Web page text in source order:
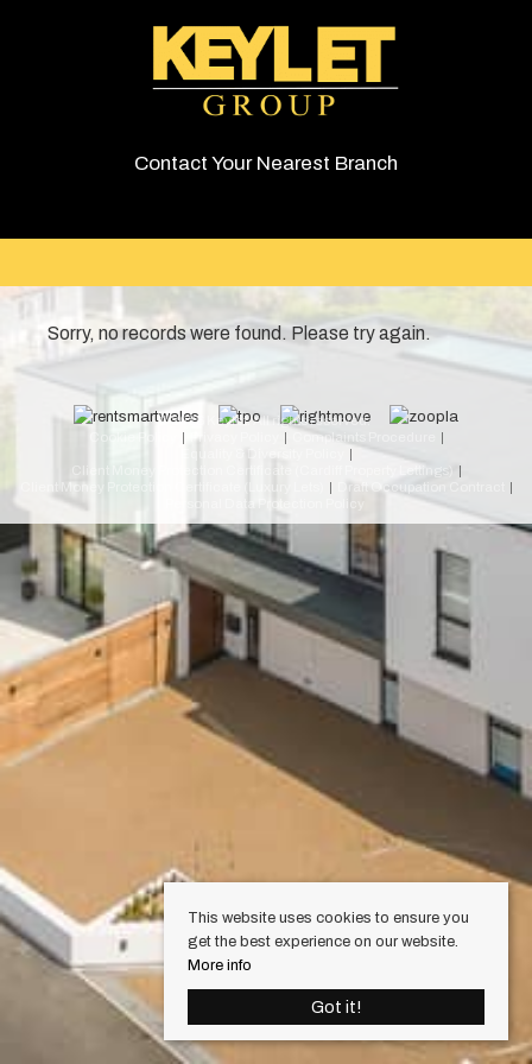
Contact Your Nearest Branch
Sorry, no records were found. Please try again.
© 2026 Keylet. All rights reserved.
Privacy Policy
Complaints Procedure
Client Money Protection Certificate (Cardiff Property Lettings)
Draft Occupation Contract
This website uses cookies to ensure you
get the best experience on our website.
More info
Got it!